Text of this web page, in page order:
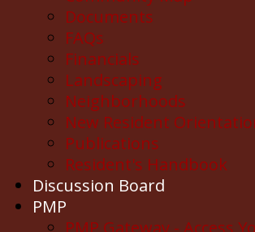
Documents
FAQs
Financials
Landscaping
Neighborhoods
New Resident
Publications
Resident's Handbook
Discussion Board
PMP
PMP Gateway - Access